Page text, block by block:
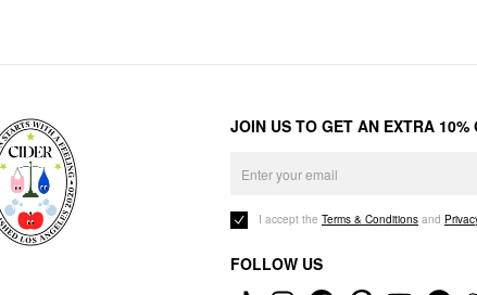
JOIN US TO GET AN EXTRA 10%
I accept the Terms & Conditions and
FOLLOW US